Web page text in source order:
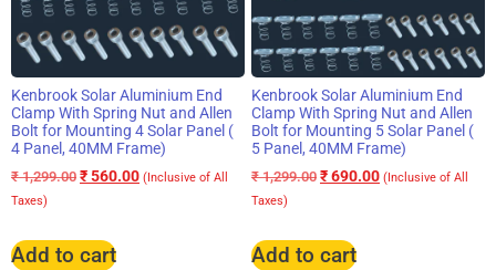
Kenbrook Solar Aluminium End
Clamp With Spring Nut and Allen
Bolt for Mounting 4 Solar Panel (
4 Panel, 40MM Frame)
₹1,299.00 ₹560.00 (Inclusive of All
Taxes)
Add to cart
Kenbrook Solar Aluminium End
Clamp With Spring Nut and Allen
Bolt for Mounting 5 Solar Panel (
5 Panel, 40MM Frame)
₹1,299.00 ₹690.00 (Inclusive of All
Taxes)
Add to cart